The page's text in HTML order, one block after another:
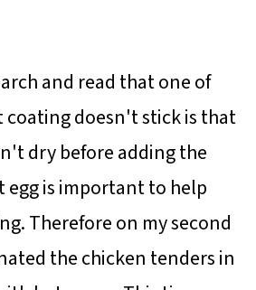
and read that one of
coating doesn't stick is that
dry before adding the
egg is important to help
Therefore on my second
the chicken tenders in